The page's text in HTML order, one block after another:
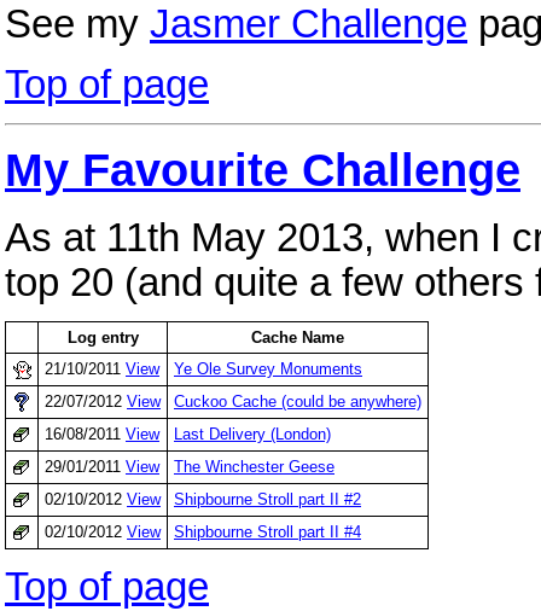
See my Jasmer Challenge
Top of page
My Favourite Challenge
As at 11th May 2013, when I
top 20 (and quite a few
Log entry
Cache Name
21/10/2011 View
Ye Ole Survey Monuments
22/07/2012 View
Cuckoo Cache (could be anywhere)
16/08/2011 View
Last Delivery (London)
29/01/2011 View
The Winchester Geese
02/10/2012 View
Shipbourne Stroll part II #2
02/10/2012 View Shipbourne Stroll part II #4
Top of page